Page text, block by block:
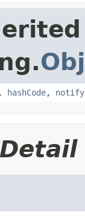
, hashCode, notify